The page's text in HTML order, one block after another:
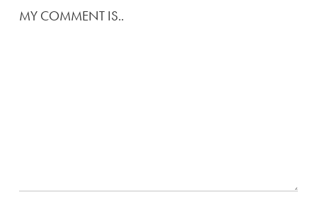
MY COMMENT IS..